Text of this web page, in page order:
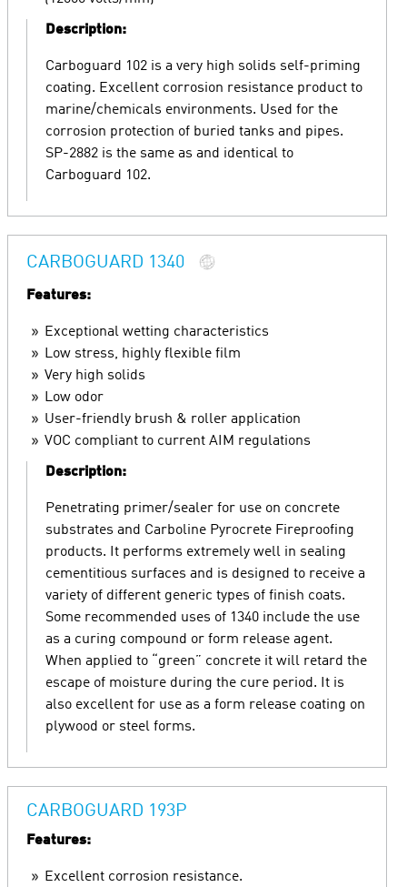
Description:
Carboguard 102 is a very high solids self-priming
coating. Excellent corrosion resistance product to
marine/chemicals environments. Used for the
corrosion protection of buried tanks and pipes.
SP-2882 is the same as and identical to
Carboguard 102.
CARBOGUARD 1340
Features:
Exceptional wetting characteristics
Low stress, highly flexible film
Very high solids
Low odor
User-friendly brush & roller application
VOC compliant to current AIM regulations
Description:
Penetrating primer/sealer for use on concrete
substrates and Carboline Pyrocrete Fireproofing
products. It performs extremely well in sealing
cementitious surfaces and is designed to receive a
variety of different generic types of finish coats.
Some recommended uses of 1340 include the use
as a curing compound or form release agent.
When applied to “green” concrete it will retard the
escape of moisture during the cure period. It is
also excellent for use as a form release coating on
plywood or steel forms.
CARBOGUARD 193P
Features:
Excellent corrosion resistance.